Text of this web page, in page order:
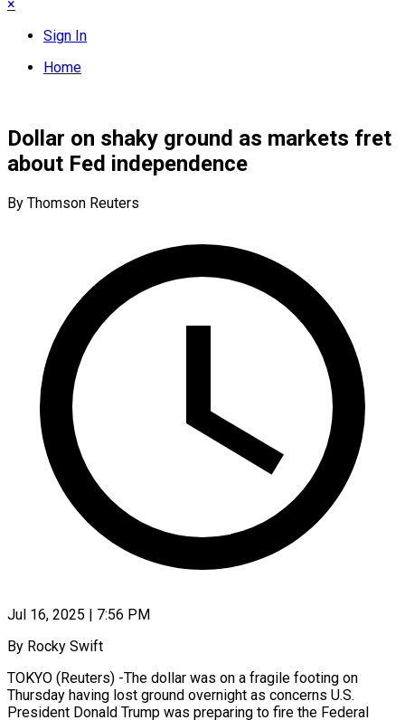
×
Sign In
Home
Dollar on shaky ground as markets fret
about Fed independence
By Thomson Reuters
Jul 16, 2025 | 7:56 PM
By Rocky Swift
TOKYO (Reuters) -The dollar was on a fragile footing on
Thursday having lost ground overnight as concerns U.S.
President Donald Trump was preparing to fire the Federal